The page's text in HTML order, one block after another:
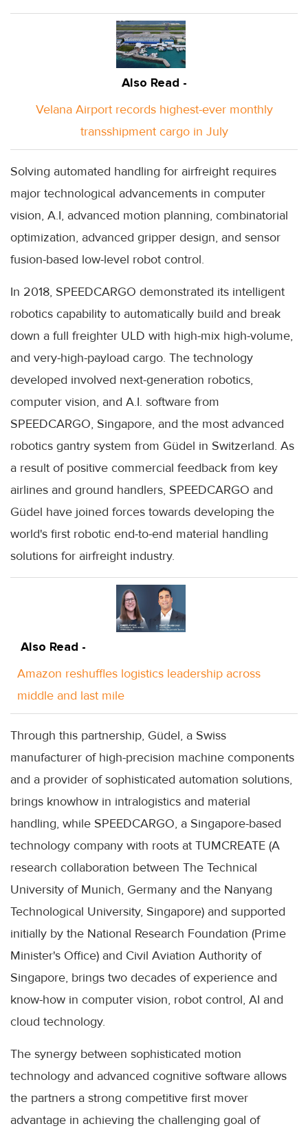
Also Read -
Velana Airport records highest-ever monthly
transshipment cargo in July
Solving automated handling for airfreight requires
major technological advancements in computer
vision, A.I, advanced motion planning, combinatorial
optimization, advanced gripper design, and sensor
fusion-based low-level robot control.
In 2018, SPEEDCARGO demonstrated its intelligent
robotics capability to automatically build and break
down a full freighter ULD with high-mix high-volume,
and very-high-payload cargo. The technology
developed involved next-generation robotics,
computer vision, and A.I. software from
SPEEDCARGO, Singapore, and the most advanced
robotics gantry system from Güdel in Switzerland. As
a result of positive commercial feedback from key
airlines and ground handlers, SPEEDCARGO and
Güdel have joined forces towards developing the
world's first robotic end-to-end material handling
solutions for airfreight industry.
Also Read -
Amazon reshuffles logistics leadership across
middle and last mile
Through this partnership, Güdel, a Swiss
manufacturer of high-precision machine components
and a provider of sophisticated automation solutions,
brings knowhow in intralogistics and material
handling, while SPEEDCARGO, a Singapore-based
technology company with roots at TUMCREATE (A
research collaboration between The Technical
University of Munich, Germany and the Nanyang
Technological University, Singapore) and supported
initially by the National Research Foundation (Prime
Minister's Office) and Civil Aviation Authority of
Singapore, brings two decades of experience and
know-how in computer vision, robot control, AI and
cloud technology.
The synergy between sophisticated motion
technology and advanced cognitive software allows
the partners a strong competitive first mover
advantage in achieving the challenging goal of